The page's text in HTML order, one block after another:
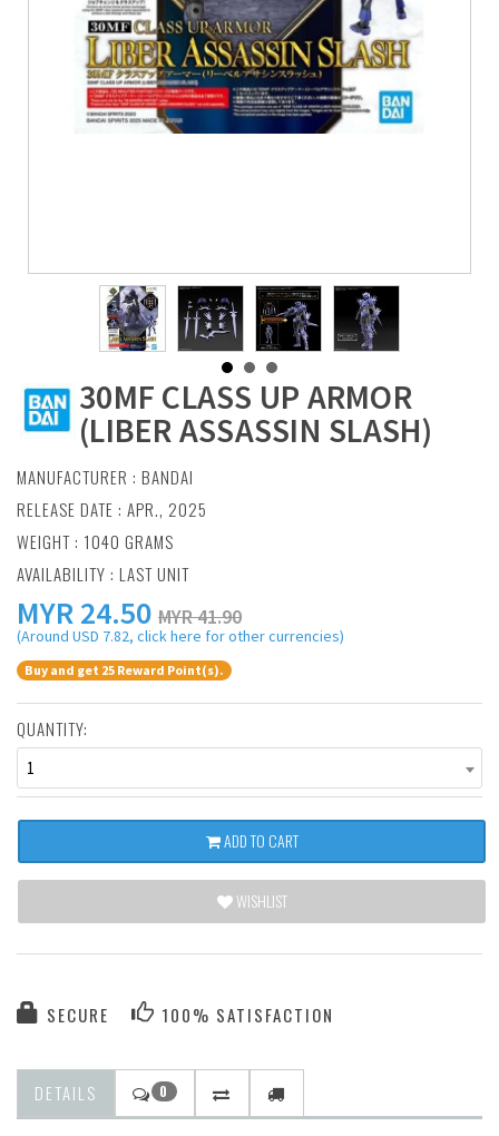
30MF CLASS UP ARMOR
(LIBER ASSASSIN SLASH)
MANUFACTURER : BANDAI
RELEASE DATE : APR., 2025
WEIGHT : 1040 GRAMS
AVAILABILITY : LAST UNIT
MYR24.50 MYR 41.90
(Around USD 7.82, click here for other currencies)
Buy and get 25 Reward Point(s).
QUANTITY:
1
ADD TO CART
WISHLIST
SECURE 100% SATISFACTION
DETAILS 0